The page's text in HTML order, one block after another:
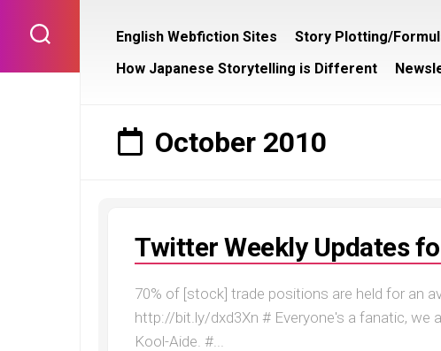
content
English Webfiction Sites Story Plotting/
How Japanese Storytelling is Different
October 2010
Twitter Weekly Updates
70% of [stock] trade positions are held for an
http://bit.ly/dxd3Xn # Everyone's a fanatic, we
Kool-Aide. #...